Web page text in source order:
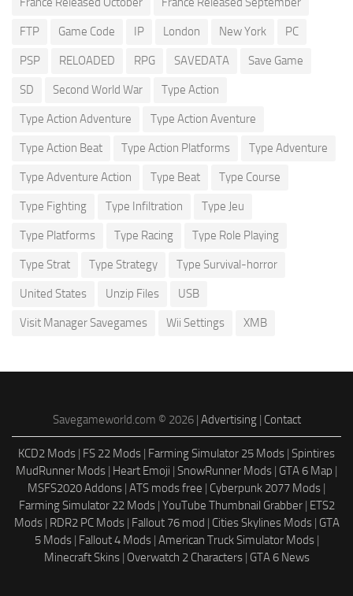
FTP Game Code IP London New York PC
PSP RELOADED RPG SAVEDATA Save Game
SD Second World War Type Action
Type Action Adventure Type Action Aventure
Type Action Beat Type Action Platforms Type Adventure
Type Adventure Action Type Beat Type Course
Type Fighting Type Infiltration Type Jeu
Type Platforms Type Racing Type Role Playing
Type Strat Type Strategy Type Survival-horror
United States Unzip Files USB
Visit Manager Savegames Wii Settings XMB
Savegameworld.com © 2026 | Advertising| Contact
KCD2 Mods | FS 22 Mods | Farming Simulator 25 Mods | Spintires
MudRunner Mods | Heart Emoji | SnowRunner Mods | GTA 6 Map |
MSFS2020 Addons | ATS mods free | Cyberpunk 2077 Mods |
Farming Simulator 22 Mods| YouTube Thumbnail Grabber| ETS2
Mods| RDR2 PC Mods| Fallout 76 mod | Cities Skylines Mods| GTA
5 Mods| Fallout 4 Mods| American Truck Simulator Mods|
Minecraft Skins| Overwatch 2 Characters| GTA 6 News